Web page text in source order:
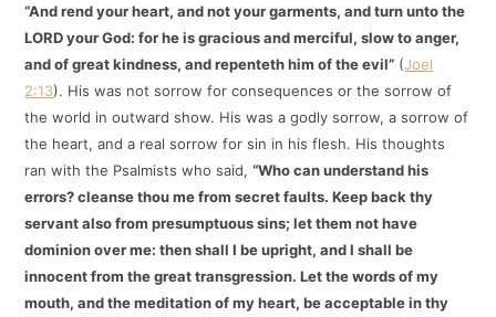
“And rend your heart, and not your garments, and turn unto the
LORD your God: for he is gracious and merciful, slow to anger,
and of great kindness, and repenteth him of the evil” (Joel
2:13). His was not sorrow for consequences or the sorrow of
the world in outward show. His was a godly sorrow, a sorrow of
the heart, and a real sorrow for sin in his flesh. His thoughts
ran with the Psalmists who said,“Who can understand his
errors? cleanse thou me from secret faults. Keep back thy
servant also from presumptuous sins; let them not have
dominion over me: then shall I be upright, and I shall be
innocent from the great transgression. Let the words of my
mouth, and the meditation of my heart, be acceptable in thy